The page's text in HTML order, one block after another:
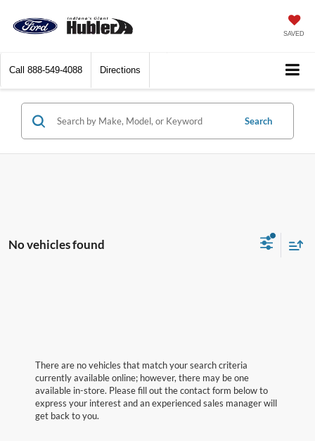
SAVED
Call 888-549-4088 Directions
Search
No vehicles found
There are no vehicles that match your search criteria
currently available online; however, there may be one
available in-store. Please fill out the contact form below to
express your interest and an experienced sales manager will
get back to you.